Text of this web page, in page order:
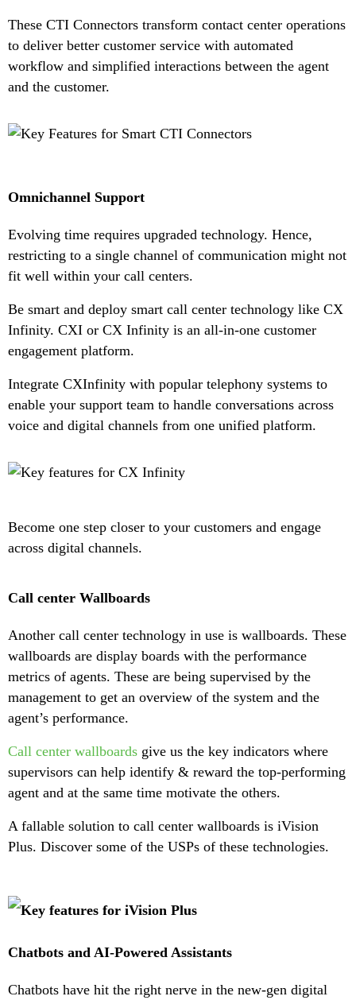
These CTI Connectors transform contact center operations
to deliver better customer service with automated
workflow and simplified interactions between the agent
and the customer.
Omnichannel Support
Evolving time requires upgraded technology. Hence,
restricting to a single channel of communication might not
fit well within your call centers.
Be smart and deploy smart call center technology like CX
Infinity. CXI or CX Infinity is an all-in-one customer
engagement platform.
Integrate CXInfinity with popular telephony systems to
enable your support team to handle conversations across
voice and digital channels from one unified platform.
Become one step closer to your customers and engage
across digital channels.
Call center Wallboards
Another call center technology in use is wallboards. These
wallboards are display boards with the performance
metrics of agents. These are being supervised by the
management to get an overview of the system and the
agent’s performance.
Call center wallboards give us the key indicators where
supervisors can help identify & reward the top-performing
agent and at the same time motivate the others.
A fallable solution to call center wallboards is iVision
Plus. Discover some of the USPs of these technologies.
Chatbots and AI-Powered Assistants
Chatbots have hit the right nerve in the new-gen digital